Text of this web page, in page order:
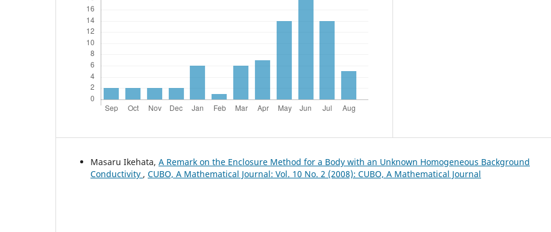
Masaru Ikehata, A Remark on the Enclosure Method for a Body with an Unknown Homogeneous Background
Conductivity , CUBO, A Mathematical Journal: Vol. 10 No. 2 (2008): CUBO, A Mathematical Journal